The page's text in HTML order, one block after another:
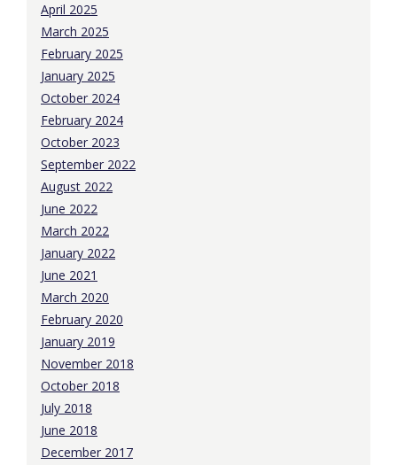
April 2025
March 2025
February 2025
January 2025
October 2024
February 2024
October 2023
September 2022
August 2022
June 2022
March 2022
January 2022
June 2021
March 2020
February 2020
January 2019
November 2018
October 2018
July 2018
June 2018
December 2017